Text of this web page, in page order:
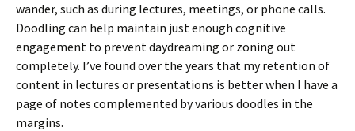
wander, such as during lectures, meetings, or phone calls.
Doodling can help maintain just enough cognitive
engagement to prevent daydreaming or zoning out
completely. I’ve found over the years that my retention of
content in lectures or presentations is better when I have a
page of notes complemented by various doodles in the
margins.